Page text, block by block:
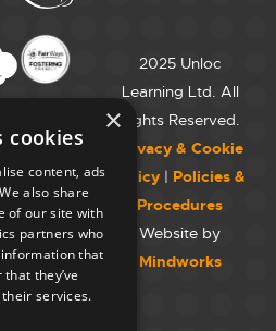
2025 Unloc
Learning Ltd. All
Rights Reserved.
Privacy & Cookie
Policy | Policies &
Procedures
Website by
Mindworks
×
cookies
content, ads
also share
of our site with
partners who
that
they’ve
services.